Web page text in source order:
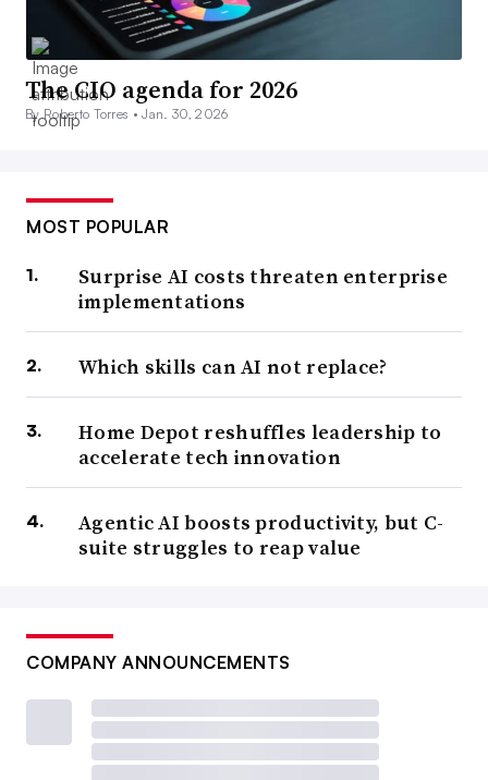
The CIO agenda for 2026
By Roberto Torres •Jan. 30, 2026
MOST POPULAR
Surprise AI costs threaten enterprise
implementations
Which skills can AI not replace?
Home Depot reshuffles leadership to
accelerate tech innovation
Agentic AI boosts productivity, but C-
suite struggles to reap value
COMPANY ANNOUNCEMENTS